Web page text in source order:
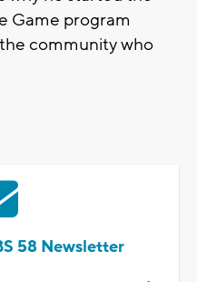
Game program
community who
58 Newsletter